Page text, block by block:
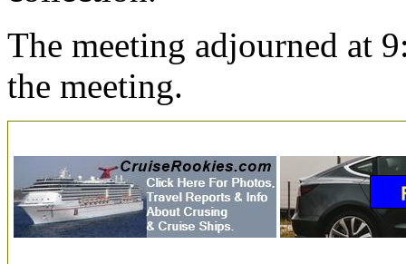
The meeting adjourned at
the meeting.